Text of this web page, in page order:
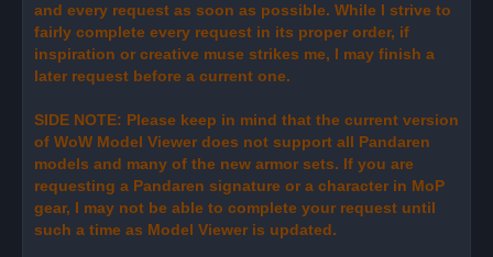
and every request as soon as possible. While I strive to
fairly complete every request in its proper order, if
inspiration or creative muse strikes me, I may finish a
later request before a current one.
SIDE NOTE: Please keep in mind that the current version
of WoW Model Viewer does not support all Pandaren
models and many of the new armor sets. If you are
requesting a Pandaren signature or a character in MoP
gear, I may not be able to complete your request until
such a time as Model Viewer is updated.